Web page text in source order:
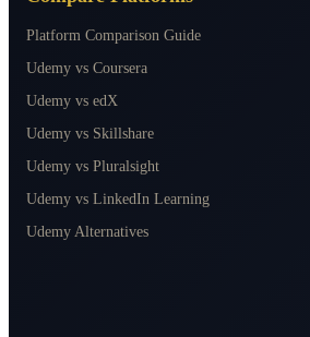
Platform Comparison Guide
Udemy vs Coursera
Udemy vs edX
Udemy vs Skillshare
Udemy vs Pluralsight
Udemy vs LinkedIn Learning
Udemy Alternatives